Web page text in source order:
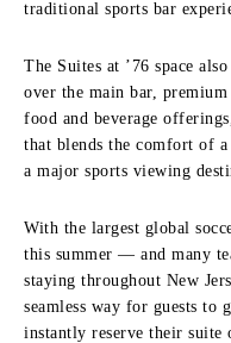
traditional sports bar
The Suites at ’76 space
over the main bar, premium
food and beverage
that blends the comfort of
a major sports viewing
With the largest global
this summer — and many
staying throughout New
seamless way for guests to
instantly reserve their suite